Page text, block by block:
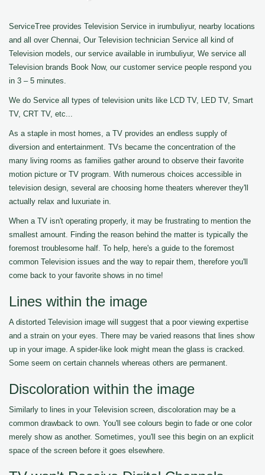
ServiceTree provides Television Service in irumbuliyur, nearby locations
and all over Chennai, Our Television technician Service all kind of
Television models, our service available in irumbuliyur, We service all
Television brands Book Now, our customer service people respond you
in 3 – 5 minutes.
We do Service all types of television units like LCD TV, LED TV, Smart
TV, CRT TV, etc...
As a staple in most homes, a TV provides an endless supply of
diversion and entertainment. TVs became the concentration of the
many living rooms as families gather around to observe their favorite
motion picture or TV program. With numerous choices accessible in
television design, several are choosing home theaters wherever they'll
actually relax and luxuriate in.
When a TV isn't operating properly, it may be frustrating to mention the
smallest amount. Finding the reason behind the matter is typically the
foremost troublesome half. To help, here's a guide to the foremost
common Television issues and the way to repair them, therefore you'll
come back to your favorite shows in no time!
Lines within the image
A distorted Television image will suggest that a poor viewing expertise
and a strain on your eyes. There may be varied reasons that lines show
up in your image. A spider-like look might mean the glass is cracked.
Some seem on certain channels whereas others are permanent.
Discoloration within the image
Similarly to lines in your Television screen, discoloration may be a
common drawback to own. You'll see colours begin to fade or one color
merely show as another. Sometimes, you'll see this begin on an explicit
space of the screen before it goes elsewhere.